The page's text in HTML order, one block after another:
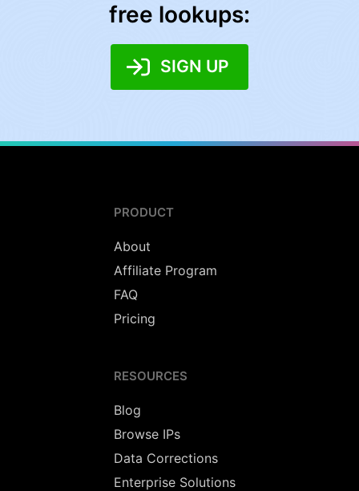
free lookups:
SIGN UP
PRODUCT
About
Affiliate Program
FAQ
Pricing
RESOURCES
Blog
Browse IPs
Data Corrections
Enterprise Solutions